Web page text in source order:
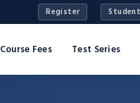
Register
Course Fees Test Series